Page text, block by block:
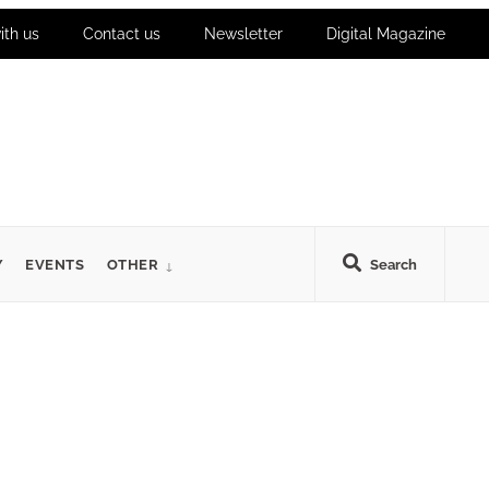
us Contact us Newsletter Digital Magazine
Search
EVENTS OTHER